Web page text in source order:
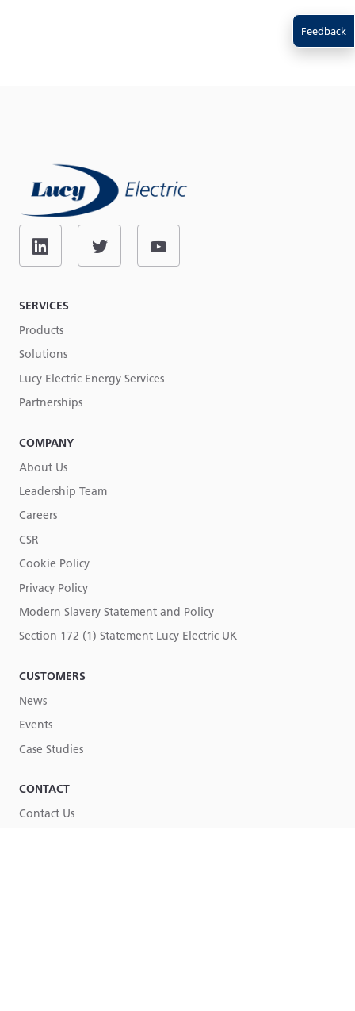
SERVICES
Products
Solutions
Lucy Electric Energy Services
Partnerships
COMPANY
About Us
Leadership Team
Careers
CSR
Cookie Policy
Privacy Policy
Modern Slavery Statement and Policy
Section 172 (1) Statement Lucy Electric UK
CUSTOMERS
News
Events
Case Studies
CONTACT
Contact Us
Feedback